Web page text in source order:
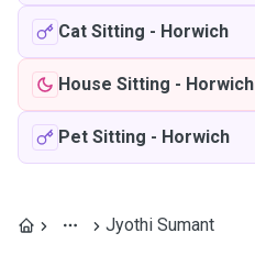
Cat Sitting - Horwich
House Sitting - Horwich
Pet Sitting - Horwich
Jyothi Sumant